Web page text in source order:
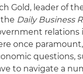
Gold, leader of
Daily Business
relations
once
questions,
to navigate a